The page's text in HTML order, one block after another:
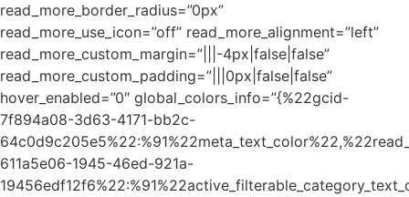
read_more_border_radius=”0px”
read_more_use_icon=”off” read_more_alignment=”left”
read_more_custom_margin=”|||-4px|false|false”
read_more_custom_padding=”|||0px|false|false”
hover_enabled=”0″ global_colors_info=”{%22gcid-
7f894a08-3d63-4171-bb2c-
611a5e06-1945-46ed-921a-